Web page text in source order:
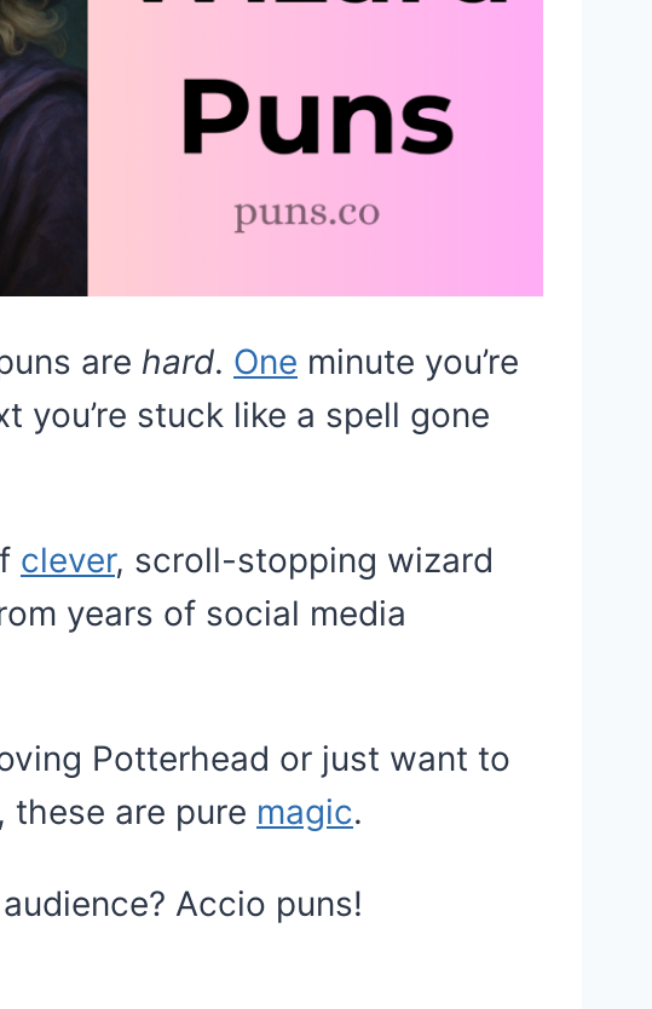
are hard. One minute you’re
you’re stuck like a spell gone
clever, scroll-stopping wizard
years of social media
Potterhead or just want to
these are pure magic.
Accio puns!